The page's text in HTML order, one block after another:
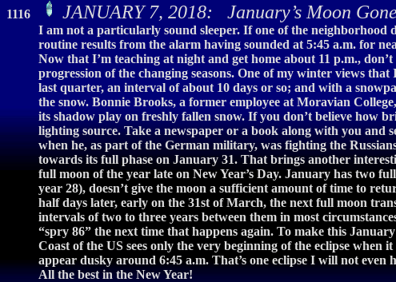
1116 JANUARY 7, 2018: January’s Moon
I am not a particularly sound sleeper. If one of the neighborhood
routine results from the alarm having sounded at 5:45 a.m. for
Now that I’m teaching at night and get home about 11 p.m.,
progression of the changing seasons. One of my winter views
last quarter, an interval of about 10 days or so; and with a
the snow. Bonnie Brooks, a former employee at Moravian
its shadow play on freshly fallen snow. If you don’t believe
lighting source. Take a newspaper or a book along with you
when he, as part of the German military, was fighting the
towards its full phase on January 31. That brings another
full moon of the year late on New Year’s Day. January has two
year 28), doesn’t give the moon a sufficient amount of time to
half days later, early on the 31st of March, the next full moon
intervals of two to three years between them in most
“spry 86” the next time that happens again. To make this
Coast of the US sees only the very beginning of the eclipse
appear dusky around 6:45 a.m. That’s one eclipse I will not
All the best in the New Year!